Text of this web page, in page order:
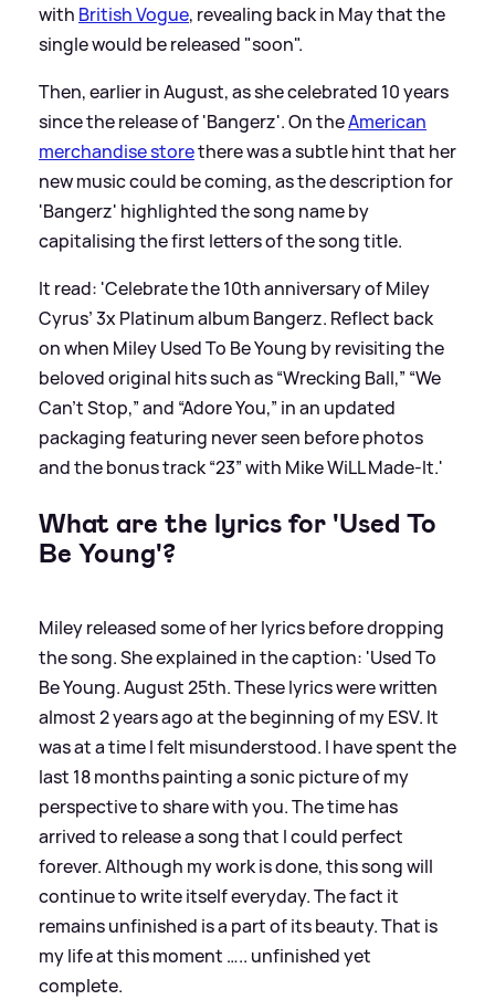
with British Vogue, revealing back in May that the
single would be released "soon".
Then, earlier in August, as she celebrated 10 years
since the release of 'Bangerz'. On theAmerican
merchandise storethere was a subtle hint that her
new music could be coming, as the description for
'Bangerz' highlighted the song name by
capitalising the first letters of the song title.
It read: 'Celebrate the 10th anniversary of Miley
Cyrus’ 3x Platinum album Bangerz. Reflect back
on when Miley Used To Be Young by revisiting the
beloved original hits such as “Wrecking Ball,” “We
Can’t Stop,” and “Adore You,” in an updated
packaging featuring never seen before photos
and the bonus track “23” with Mike WiLL Made-It.'
What are the lyrics for 'Used To
Be Young'?
Miley released some of her lyrics before dropping
the song. She explained in the caption: 'Used To
Be Young. August 25th. These lyrics were written
almost 2 years ago at the beginning of my ESV. It
was at a time I felt misunderstood. I have spent the
last 18 months painting a sonic picture of my
perspective to share with you. The time has
arrived to release a song that I could perfect
forever. Although my work is done, this song will
continue to write itself everyday. The fact it
remains unfinished is a part of its beauty. That is
my life at this moment ….. unfinished yet
complete.